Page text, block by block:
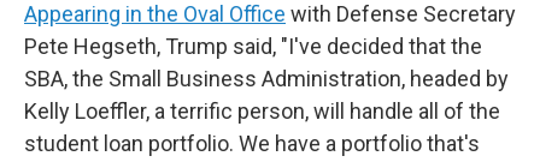
Appearing in the Oval Office with Defense Secretary
Pete Hegseth, Trump said, "I've decided that the
SBA, the Small Business Administration, headed by
Kelly Loeffler, a terrific person, will handle all of the
student loan portfolio. We have a portfolio that's